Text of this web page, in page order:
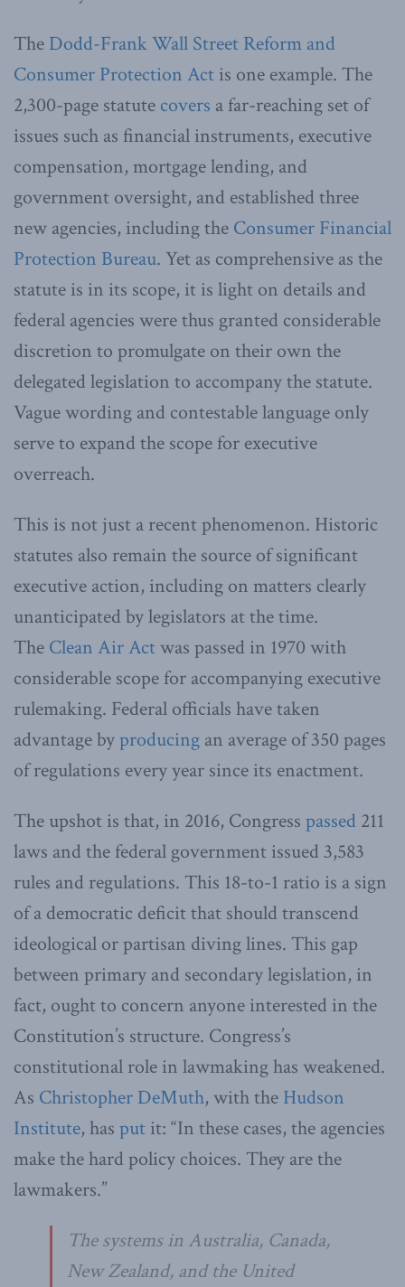
The Dodd-Frank Wall Street Reform and
Consumer Protection Act is one example. The
2,300-page statute covers a far-reaching set of
issues such as financial instruments, executive
compensation, mortgage lending, and
government oversight, and established three
new agencies, including the Consumer Financial
Protection Bureau. Yet as comprehensive as the
statute is in its scope, it is light on details and
federal agencies were thus granted considerable
discretion to promulgate on their own the
delegated legislation to accompany the statute.
Vague wording and contestable language only
serve to expand the scope for executive
overreach.
This is not just a recent phenomenon. Historic
statutes also remain the source of significant
executive action, including on matters clearly
unanticipated by legislators at the time.
The Clean Air Act was passed in 1970 with
considerable scope for accompanying executive
rulemaking. Federal officials have taken
advantage byproducing an average of 350 pages
of regulations every year since its enactment.
The upshot is that, in 2016, Congress passed 211
laws and the federal government issued 3,583
rules and regulations. This 18-to-1 ratio is a sign
of a democratic deficit that should transcend
ideological or partisan diving lines. This gap
between primary and secondary legislation, in
fact, ought to concern anyone interested in the
Constitution’s structure. Congress’s
constitutional role in lawmaking has weakened.
As Christopher DeMuth, with the Hudson
Institute, has put it: “In these cases, the agencies
make the hard policy choices. They are the
lawmakers.”
The systems in Australia, Canada,
New Zealand, and the United